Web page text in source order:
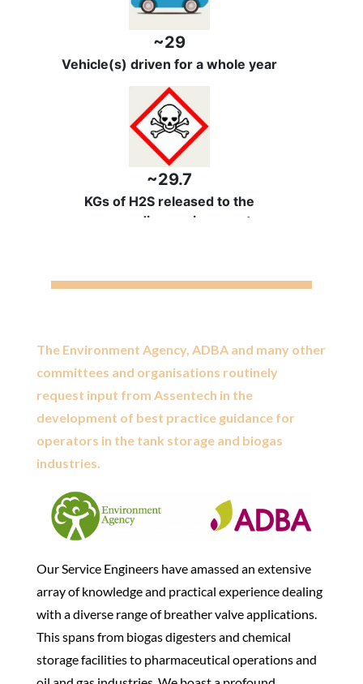
The Environment Agency, ADBA and many other
committees and organisations routinely
request input from Assentech in the
development of best practice guidance for
operators in the tank storage and biogas
industries.
Our Service Engineers have amassed an extensive
array of knowledge and practical experience dealing
with a diverse range of breather valve applications.
This spans from biogas digesters and chemical
storage facilities to pharmaceutical operations and